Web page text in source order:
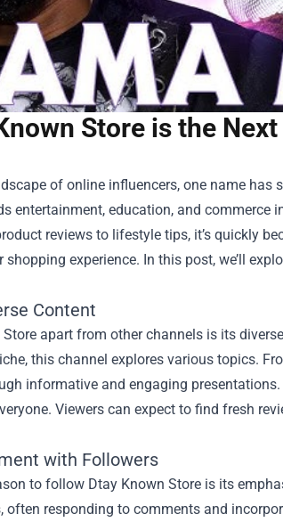
Store is the
of online influencers, one name has
entertainment, education, and
reviews to lifestyle tips, it’s quickly
experience. In this post, we’ll
Content
apart from other channels is its
this channel explores various topics.
informative and engaging
Viewers can expect to find fresh
with Followers
to follow Dtay Known Store is its
often responding to comments and